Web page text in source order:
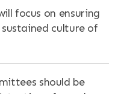
focus on ensuring
culture of
should be